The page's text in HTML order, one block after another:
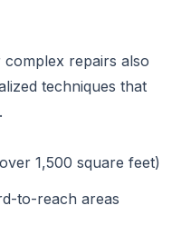
complex repairs also
techniques that
1,500 square feet)
to-reach areas